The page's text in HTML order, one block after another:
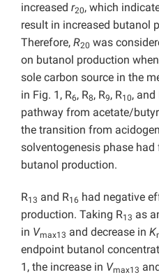
increased r20, which
result in increased butanol
Therefore, R20 was
on butanol production
sole carbon source in the
in Fig. 1, R6, R8, R9, R10, and
pathway from acetate/
the transition from
solventogenesis phase
butanol production.
R13 and R16 had negative
production. Taking R13 as
in Vmax13 and decrease in K
endpoint butanol
1, the increase in Vmax13